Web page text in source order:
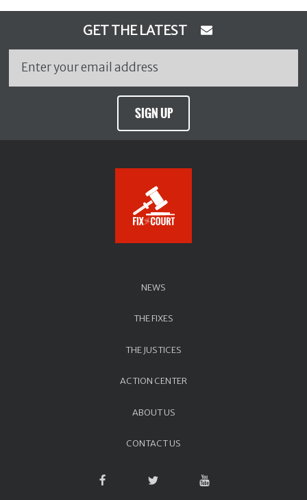
GET THE LATEST
SIGN UP
NEWS
THE FIXES
THE JUSTICES
ACTION CENTER
ABOUT US
CONTACT US